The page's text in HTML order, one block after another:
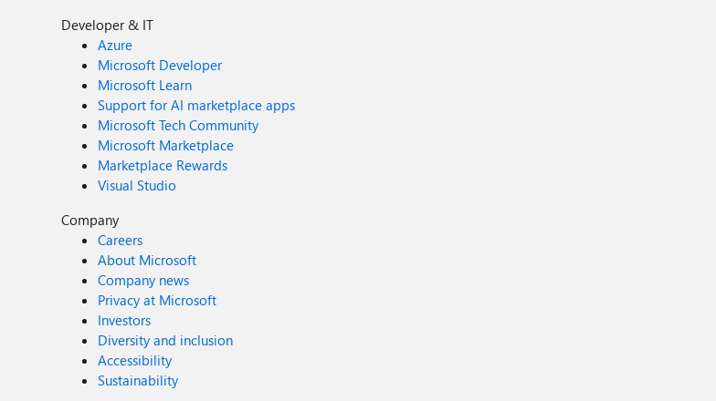
Developer & IT
Azure
Microsoft Developer
Microsoft Learn
Support for AI marketplace apps
Microsoft Tech Community
Microsoft Marketplace
Marketplace Rewards
Visual Studio
Company
Careers
About Microsoft
Company news
Privacy at Microsoft
Investors
Diversity and inclusion
Accessibility
Sustainability